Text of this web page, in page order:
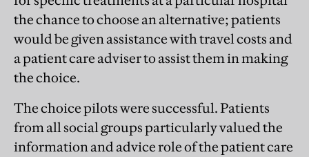
the chance to choose an alternative; patients
would be given assistance with travel costs and
a patient care adviser to assist them in making
the choice.
The choice pilots were successful. Patients
from all social groups particularly valued the
information and advice role of the patient care